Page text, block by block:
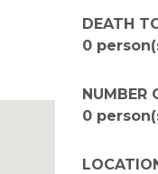
DEATH
0
NUMBER
0